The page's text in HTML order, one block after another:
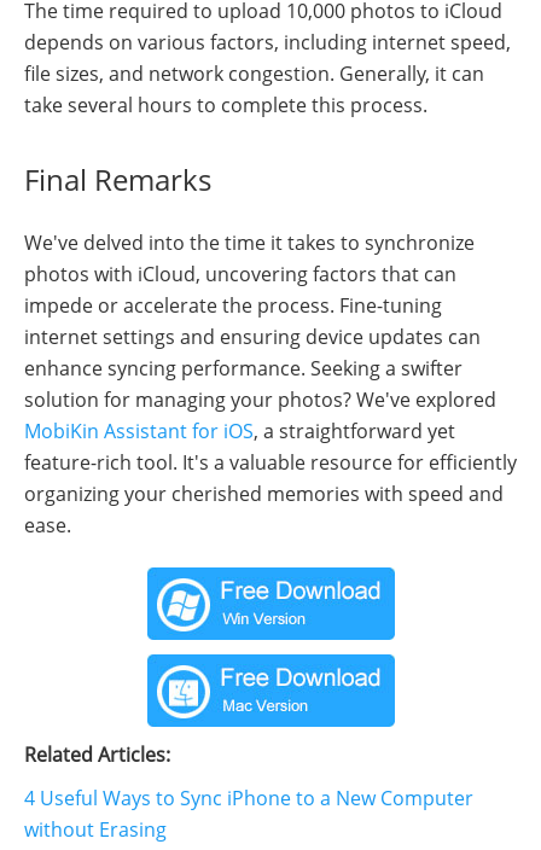
The time required to upload 10,000 photos to iCloud
depends on various factors, including internet speed,
file sizes, and network congestion. Generally, it can
take several hours to complete this process.
Final Remarks
We've delved into the time it takes to synchronize
photos with iCloud, uncovering factors that can
impede or accelerate the process. Fine-tuning
internet settings and ensuring device updates can
enhance syncing performance. Seeking a swifter
solution for managing your photos? We've explored
MobiKin Assistant for iOS, a straightforward yet
feature-rich tool. It's a valuable resource for efficiently
organizing your cherished memories with speed and
ease.
Related Articles:
4 Useful Ways to Sync iPhone to a New Computer
without Erasing